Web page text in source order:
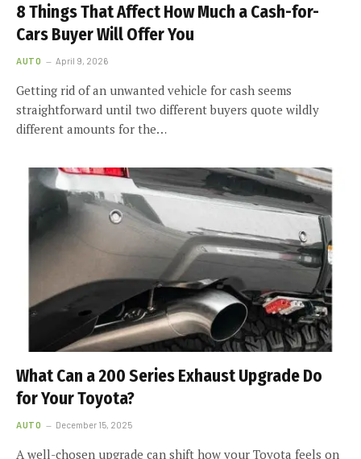
8 Things That Affect How Much a Cash-for-
Cars Buyer Will Offer You
AUTO April 9, 2026
Getting rid of an unwanted vehicle for cash seems
straightforward until two different buyers quote wildly
different amounts for the…
What Can a 200 Series Exhaust Upgrade Do
for Your Toyota?
AUTO December 15, 2025
A well-chosen upgrade can shift how your Toyota feels on